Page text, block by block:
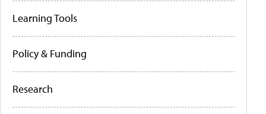
Learning Tools
Policy & Funding
Research